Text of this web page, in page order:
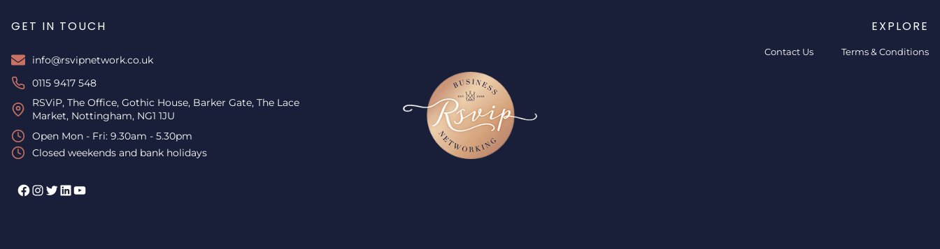
GET IN TOUCH
info@rsvipnetwork.co.uk
0115 9417 548
RSViP, The Office, Gothic House, Barker Gate, The Lace
Market, Nottingham, NG1 1JU
Open Mon - Fri: 9.30am - 5.30pm
Closed weekends and bank holidays
Facebook
Instagram
Twitter
LinkedIn
YouTube
EXPLORE
Contact Us Terms & Conditions